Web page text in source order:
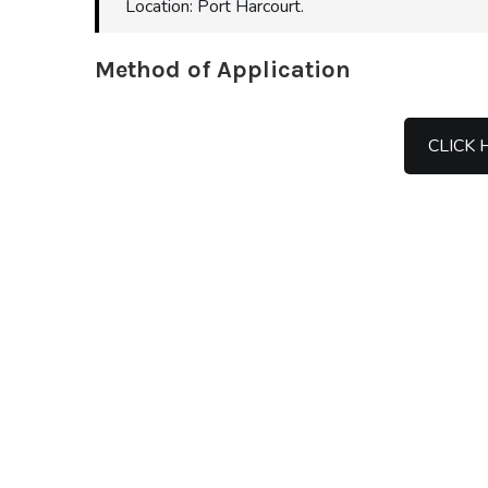
Location: Port Harcourt.
Method of Application
CLICK